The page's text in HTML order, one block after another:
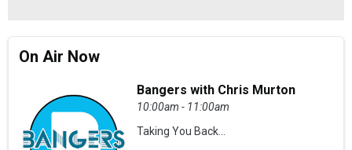
On Air Now
Bangers with Chris Murton
10:00am - 11:00am
Taking You Back...